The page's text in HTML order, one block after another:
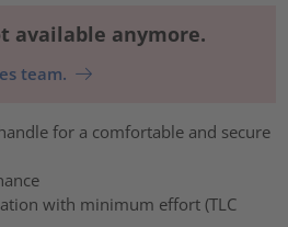
available anymore.
team.
for a comfortable and secure
with minimum effort (TLC